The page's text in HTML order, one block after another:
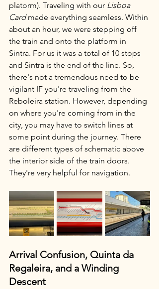
platorm). Traveling with our Lisboa
Card made everything seamless. Within
about an hour, we were stepping off
the train and onto the platform in
Sintra. For us it was a total of 10 stops
and Sintra is the end of the line. So,
there's not a tremendous need to be
vigilant IF you're traveling from the
Reboleira station. However, depending
on where you're coming from in the
city, you may have to switch lines at
some point during the journey. There
are different types of schematic above
the interior side of the train doors.
They're very helpful for navigation.
Arrival Confusion, Quinta da
Regaleira, and a Winding
Descent